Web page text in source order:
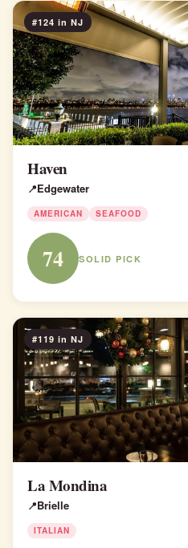
#124 in NJ
Haven
Edgewater
AMERICAN SEAFOOD
74 SOLID PICK
#119 in NJ
La Mondina
Brielle
ITALIAN